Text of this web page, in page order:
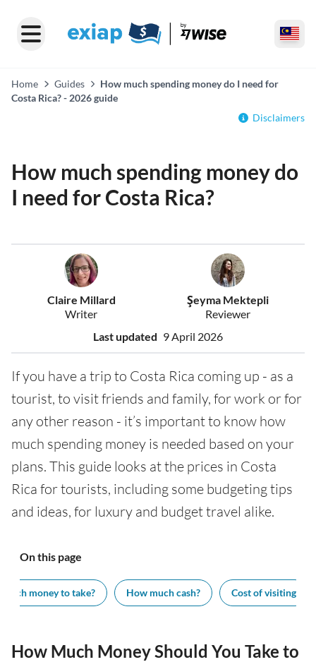
Home Guides
How much spending money do I need for
Costa Rica? - 2026 guide
Disclaimers
How much spending money do
I need for Costa Rica?
Claire Millard
Writer
Şeyma Mektepli
Reviewer
Last updated 9 April 2026
If you have a trip to Costa Rica coming up - as a
tourist, to visit friends and family, for work or for
any other reason - it’s important to know how
much spending money is needed based on your
plans. This guide looks at the prices in Costa
Rica for tourists, including some budgeting tips
and ideas, for luxury and budget travel alike.
On this page
money to take? How much cash? Cost of visiting
How Much Money Should You Take to